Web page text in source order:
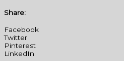
Share:
Facebook
Twitter
Pinterest
LinkedIn